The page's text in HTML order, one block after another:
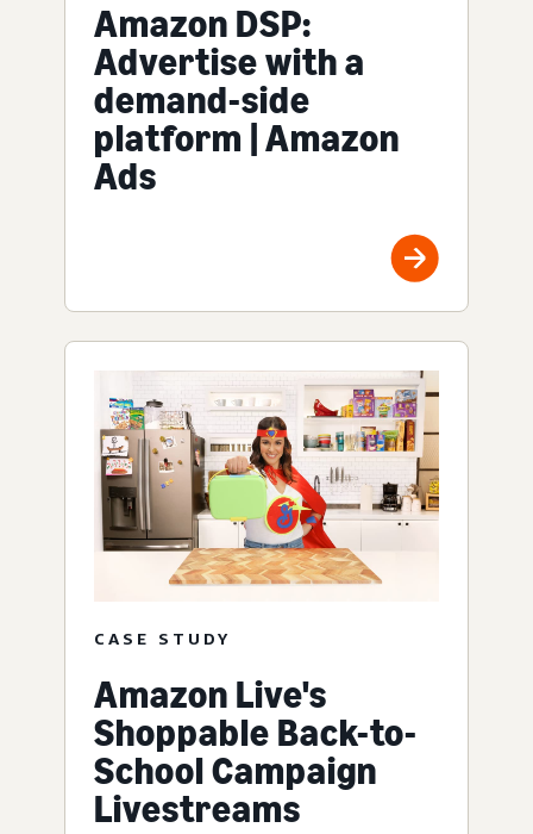
Amazon DSP:
Advertise with a
demand-side
platform | Amazon
Ads
CASE STUDY
Amazon Live's
Shoppable Back-to-
School Campaign
Livestreams